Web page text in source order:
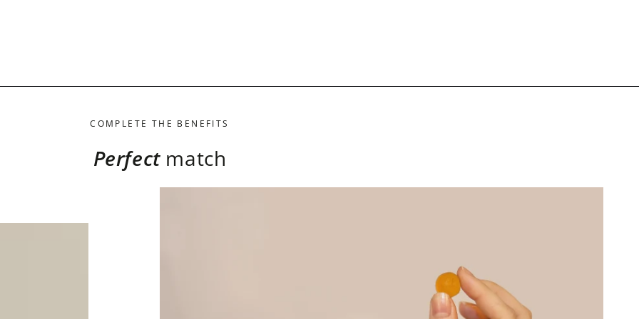
COMPLETE THE BENEFITS
Perfectmatch